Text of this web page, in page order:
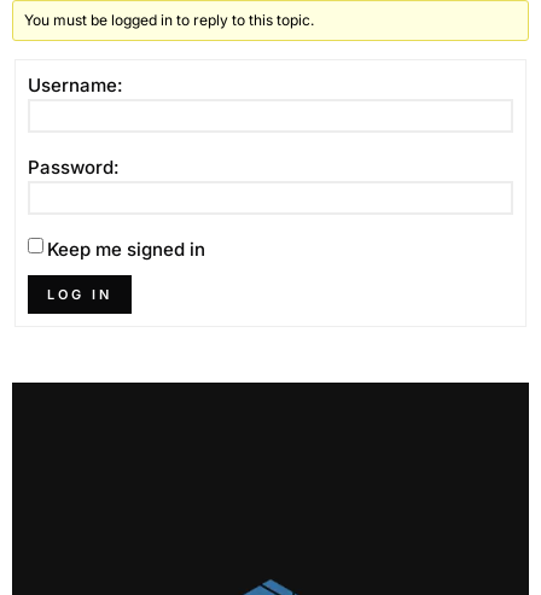
You must be logged in to reply to this topic.
Username:
Password:
Keep me signed in
LOG IN